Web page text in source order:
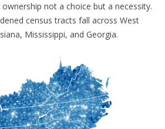
not a choice but a necessity.
census tracts fall across West
Mississippi, and Georgia.